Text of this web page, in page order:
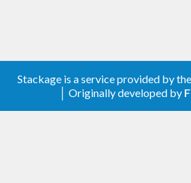
Stackage is a service provided by the
│ Originally developed by